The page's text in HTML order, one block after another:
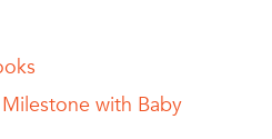
with Baby